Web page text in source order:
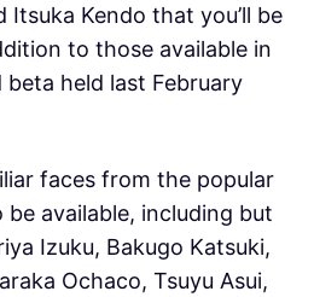
Itsuka Kendo that you’ll be
to those available in
held last February
faces from the popular
be available, including but
Izuku, Bakugo Katsuki,
Ochaco, Tsuyu Asui,